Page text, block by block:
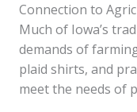
Connection to
Much of Iowa’s
demands of
plaid shirts, and
meet the needs of